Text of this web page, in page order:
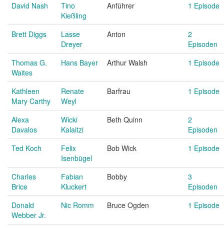
David Nash
Tino
Kießling
Anführer 1 Episode
Brett Diggs
Lasse
Dreyer
Anton
2
Episoden
Thomas G.
Waites
Hans Bayer Arthur Walsh 1 Episode
Kathleen
Mary Carthy
Renate
Weyl
Barfrau 1 Episode
Alexa
Davalos
Wicki
Kalaitzi
Beth Quinn
2
Episoden
Ted Koch
Felix
Isenbügel
Bob Wick 1 Episode
Charles
Brice
Fabian
Kluckert
Bobby
3
Episoden
Donald
Webber Jr.
Nic Romm Bruce Ogden 1 Episode